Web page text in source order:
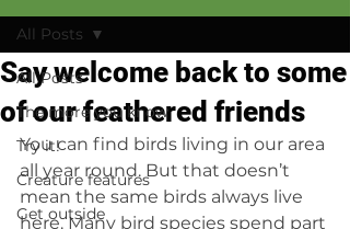
All Posts
The more you know
Try it!
Creature features
Get outside
All Posts
Say welcome back to some
of our feathered friends
You can find birds living in our area
all year round. But that doesn’t
mean the same birds always live
here. Many bird species spend part